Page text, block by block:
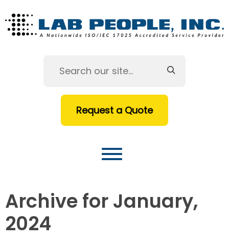
Request a Quote
Archive for January,
2024